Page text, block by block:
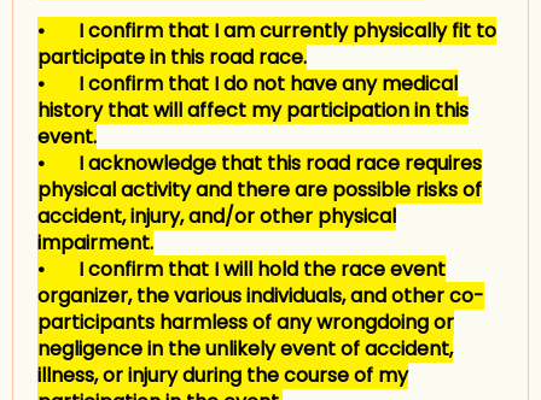
• I confirm that I am currently physically fit to
participate in this road race.
• I confirm that I do not have any medical
history that will affect my participation in this
event.
• I acknowledge that this road race requires
physical activity and there are possible risks of
accident, injury, and/or other physical
impairment.
• I confirm that I will hold the race event
organizer, the various individuals, and other co-
participants harmless of any wrongdoing or
negligence in the unlikely event of accident,
illness, or injury during the course of my